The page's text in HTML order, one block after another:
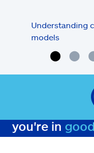
Understanding
models
you're in